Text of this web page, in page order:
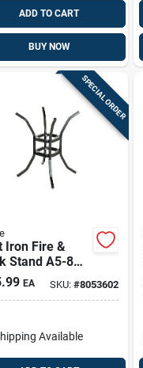
ADD TO CART
BUY NOW
SPECIAL ORDER
Iron Fire &
Stand A5-8
&
EA SKU: #8053602
Available